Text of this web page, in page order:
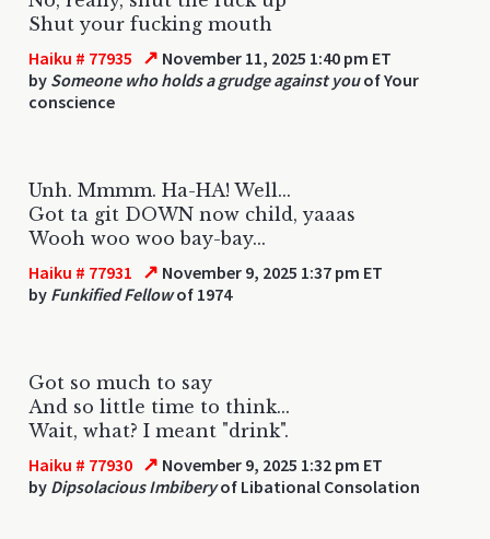
Shut your fucking mouth
Haiku # 77935 ↗ November 11, 2025 1:40 pm ET
by Someone who holds a grudge against youof Your
conscience
Unh. Mmmm. Ha-HA! Well...
Got ta git DOWN now child, yaaas
Wooh woo woo bay-bay...
Haiku # 77931 ↗ November 9, 2025 1:37 pm ET
by Funkified Fellowof 1974
Got so much to say
And so little time to think...
Wait, what? I meant "drink".
Haiku # 77930 ↗ November 9, 2025 1:32 pm ET
by Dipsolacious Imbiberyof Libational Consolation